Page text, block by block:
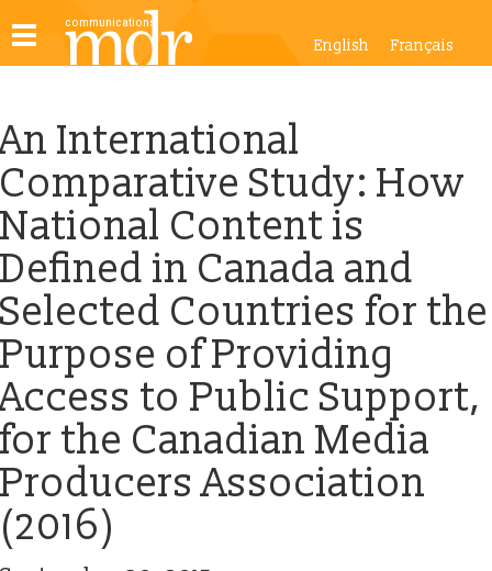
Toggle
navigation
English Français
An International
Comparative Study: How
National Content is
Defined in Canada and
Selected Countries for the
Purpose of Providing
Access to Public Support,
for the Canadian Media
Producers Association
(2016)